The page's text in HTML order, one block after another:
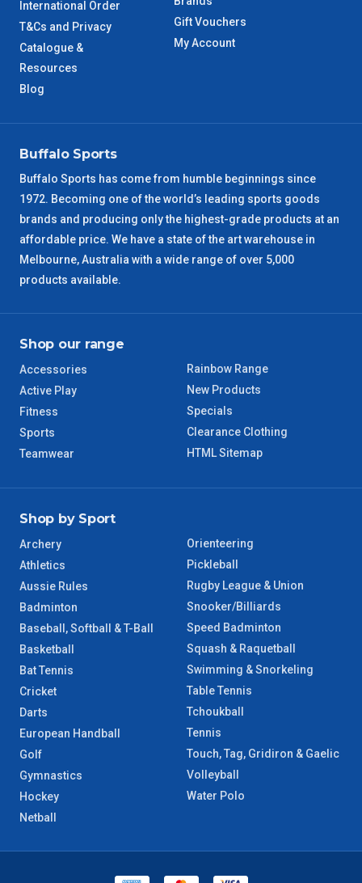
WA Metro
NT Metro
NSW Regional
SA Regional 3 – 4 Days
ACT Regional 3 – 4 Days
QLD Regional
NT Regional
International Order
T&Cs and Privacy
Catalogue &
Resources
Blog
Gift Vouchers
My Account
Buffalo Sports
Buffalo Sports has come from humble beginnings since
1972. Becoming one of the world’s leading sports goods
brands and producing only the highest-grade products at an
affordable price. We have a state of the art warehouse in
Melbourne, Australia with a wide range of over 5,000
products available.
Shop our range
Accessories
Active Play
Fitness
Sports
Teamwear
Rainbow Range
New Products
Specials
Clearance Clothing
HTML Sitemap
Shop by Sport
Archery
Athletics
Aussie Rules
Badminton
Baseball, Softball & T-Ball
Basketball
Bat Tennis
Cricket
Darts
European Handball
Golf
Gymnastics
Hockey
Netball
Orienteering
Pickleball
Rugby League & Union
Snooker/Billiards
Speed Badminton
Squash & Raquetball
Swimming & Snorkeling
Table Tennis
Tchoukball
Tennis
Touch, Tag, Gridiron & Gaelic
Volleyball
Water Polo